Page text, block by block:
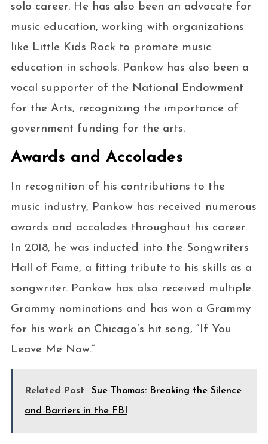
solo career. He has also been an advocate for
music education, working with organizations
like Little Kids Rock to promote music
education in schools. Pankow has also been a
vocal supporter of the National Endowment
for the Arts, recognizing the importance of
government funding for the arts.
Awards and Accolades
In recognition of his contributions to the
music industry, Pankow has received numerous
awards and accolades throughout his career.
In 2018, he was inducted into the Songwriters
Hall of Fame, a fitting tribute to his skills as a
songwriter. Pankow has also received multiple
Grammy nominations and has won a Grammy
for his work on Chicago’s hit song, “If You
Leave Me Now.”
Related Post Sue Thomas: Breaking the Silence
and Barriers in the FBI